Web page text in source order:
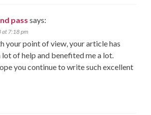
pass says:
at 7:18 pm
your point of view, your article has
lot of help and benefited me a lot.
you continue to write such excellent